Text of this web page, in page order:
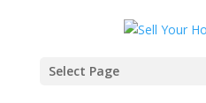
Select Page